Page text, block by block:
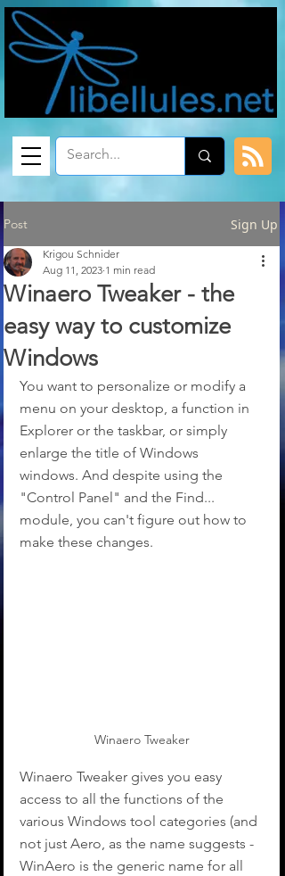
Post Sign Up
Winaero Tweaker - the
easy way to customize
Windows
Krigou Schnider
Aug 11, 2023 1 min read
You want to personalize or modify a
menu on your desktop, a function in
Explorer or the taskbar, or simply
enlarge the title of Windows
windows. And despite using the
"Control Panel" and the Find...
module, you can't figure out how to
make these changes.
Winaero Tweaker
Winaero Tweaker gives you easy
access to all the functions of the
various Windows tool categories (and
not just Aero, as the name suggests -
WinAero is the generic name for all